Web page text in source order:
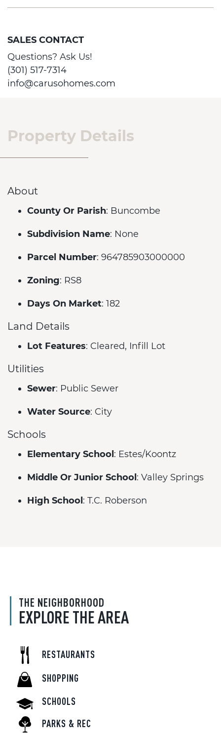
SALES CONTACT
Questions? Ask Us!
(301) 517-7314
info@carusohomes.com
Property Details
About
County Or Parish: Buncombe
Subdivision Name: None
Parcel Number: 964785903000000
Zoning: RS8
Days On Market: 182
Land Details
Lot Features: Cleared, Infill Lot
Utilities
Sewer: Public Sewer
Water Source: City
Schools
Elementary School : Estes/Koontz
Middle Or Junior School : Valley Springs
High School : T.C. Roberson
THE NEIGHBORHOOD
EXPLORE THE AREA
RESTAURANTS
SHOPPING
SCHOOLS
PARKS & REC